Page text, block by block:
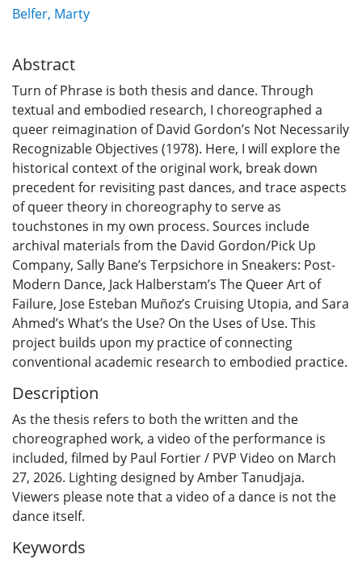
Belfer, Marty
Abstract
Turn of Phrase is both thesis and dance. Through
textual and embodied research, I choreographed a
queer reimagination of David Gordon’s Not Necessarily
Recognizable Objectives (1978). Here, I will explore the
historical context of the original work, break down
precedent for revisiting past dances, and trace aspects
of queer theory in choreography to serve as
touchstones in my own process. Sources include
archival materials from the David Gordon/Pick Up
Company, Sally Bane’s Terpsichore in Sneakers: Post-
Modern Dance, Jack Halberstam’s The Queer Art of
Failure, Jose Esteban Muñoz’s Cruising Utopia, and Sara
Ahmed’s What’s the Use? On the Uses of Use. This
project builds upon my practice of connecting
conventional academic research to embodied practice.
Description
As the thesis refers to both the written and the
choreographed work, a video of the performance is
included, filmed by Paul Fortier / PVP Video on March
27, 2026. Lighting designed by Amber Tanudjaja.
Viewers please note that a video of a dance is not the
dance itself.
Keywords